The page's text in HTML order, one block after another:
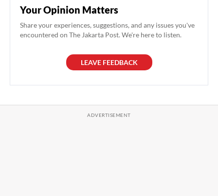
Your Opinion Matters
Share your experiences, suggestions, and any issues you've
encountered on The Jakarta Post. We're here to listen.
LEAVE FEEDBACK